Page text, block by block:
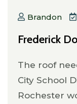
Brandon
Frederick
The roof
City School
Rochester